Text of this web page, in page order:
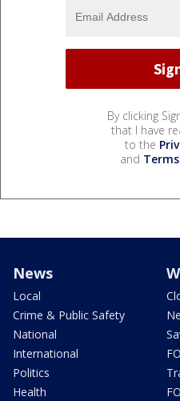
By clicking
that I have
to the
and
News
Local
Crime & Public Safety
National
International
Politics
Health